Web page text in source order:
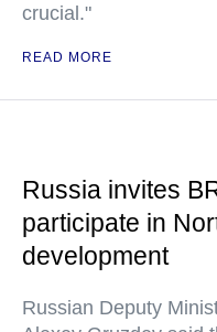
crucial."
READ MORE
Russia invites
participate in
development
Russian Deputy